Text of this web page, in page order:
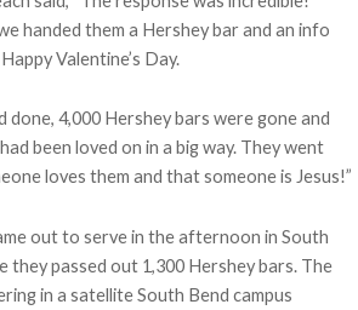
handed them a Hershey bar and an info
Valentine’s Day.
done, 4,000 Hershey bars were gone and
been loved on in a big way. They went
loves them and that someone is Jesus!”
out to serve in the afternoon in South
they passed out 1,300 Hershey bars. The
in a satellite South Bend campus